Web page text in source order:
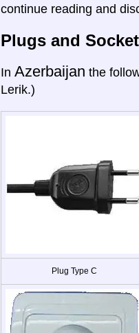
continue reading and
Plugs and
In Azerbaijan the
Lerik.)
Plug Type C